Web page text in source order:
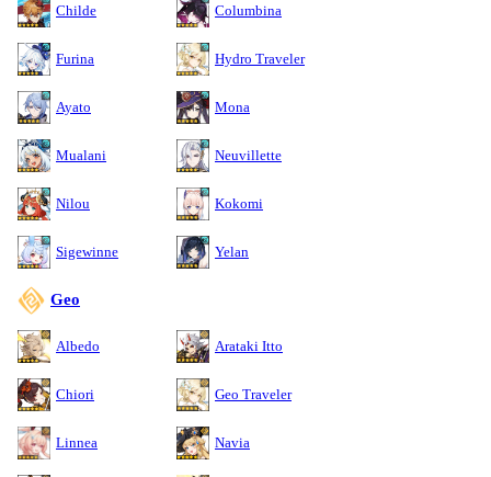
Childe Columbina
Furina Hydro Traveler
Ayato Mona
Mualani Neuvillette
Nilou Kokomi
Sigewinne Yelan
Geo
Albedo Arataki Itto
Chiori Geo Traveler
Linnea Navia